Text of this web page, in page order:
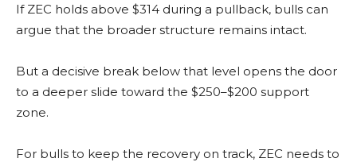
If ZEC holds above $314 during a pullback, bulls can
argue that the broader structure remains intact.
But a decisive break below that level opens the door
to a deeper slide toward the $250–$200 support
zone.
For bulls to keep the recovery on track, ZEC needs to